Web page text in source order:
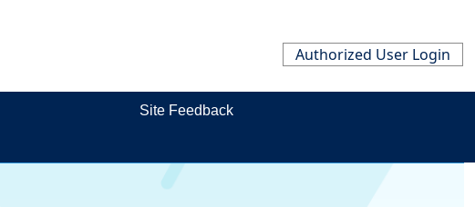
Authorized User Login
Site Feedback